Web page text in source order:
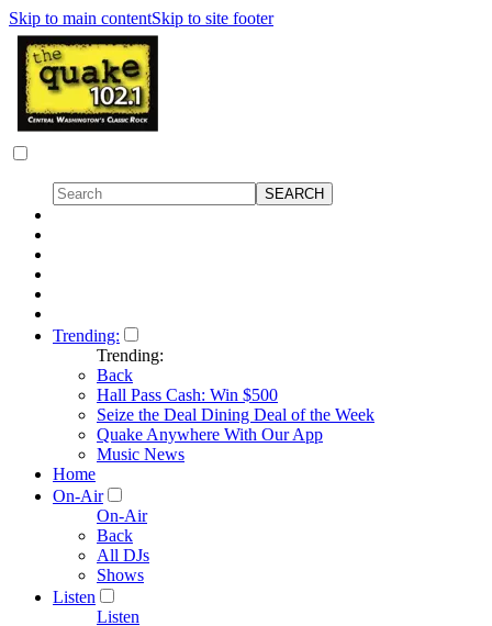
Skip to main contentSkip to site footer
Trending:
Trending:
Back
Hall Pass Cash: Win $500
Seize the Deal Dining Deal of the Week
Quake Anywhere With Our App
Music News
Home
On-Air
On-Air
Back
All DJs
Shows
Listen
Listen